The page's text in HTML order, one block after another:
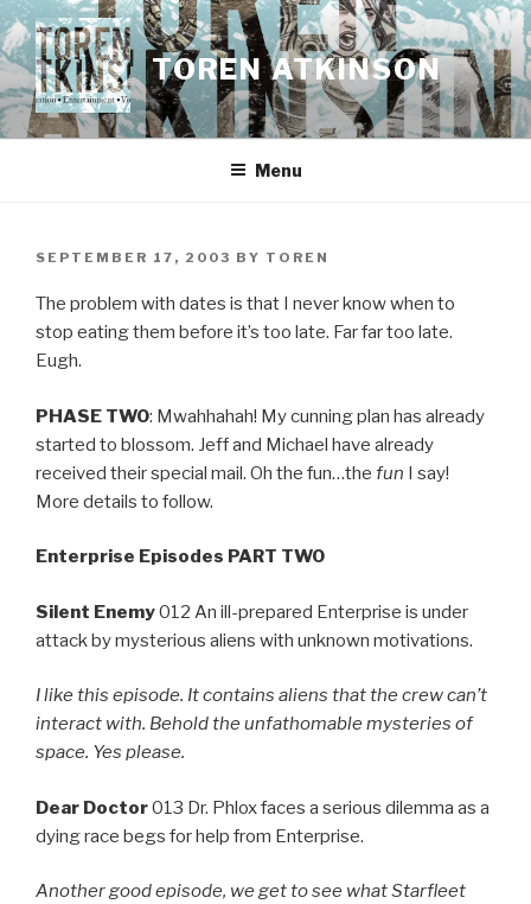
Skip
to
content
TOREN ATKINSON
Menu
POSTED
SEPTEMBER 17, 2003 BY TOREN
The problem with dates is that I never know when to
stop eating them before it’s too late. Far far too late.
Eugh.
PHASE TWO: Mwahhahah! My cunning plan has already
started to blossom. Jeff and Michael have already
received their special mail. Oh the fun…the fun I say!
More details to follow.
Enterprise Episodes PART TWO
Silent Enemy012 An ill-prepared Enterprise is under
attack by mysterious aliens with unknown motivations.
I like this episode. It contains aliens that the crew can’t
interact with. Behold the unfathomable mysteries of
space. Yes please.
Dear Doctor013 Dr. Phlox faces a serious dilemma as a
dying race begs for help from Enterprise.
Another good episode, we get to see what Starfleet